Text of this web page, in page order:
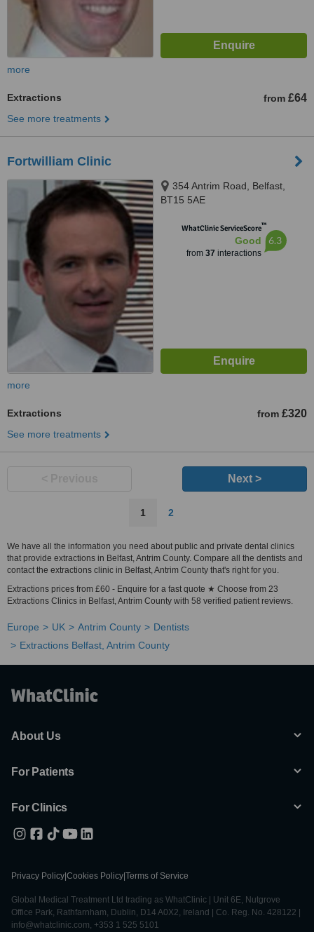
more
Extractions from £64
See more treatments
Fortwilliam Clinic
354 Antrim Road, Belfast,
BT15 5AE
WhatClinic ServiceScore™
Good
from 37 interactions
6.3
more
Extractions from £320
See more treatments
Next >
1 2
We have all the information you need about public and private dental clinics
that provide extractions in Belfast, Antrim County. Compare all the dentists and
contact the extractions clinic in Belfast, Antrim County that's right for you.
Extractions prices from £60 - Enquire for a fast quote ★ Choose from 23
Extractions Clinics in Belfast, Antrim County with 58 verified patient reviews.
Europe UK Antrim County
Dentists
Extractions Belfast, Antrim County
About Us
For Patients
For Clinics
Privacy Policy Cookies Policy Terms of Service
Global Medical Treatment Ltd trading as WhatClinic | Unit 6E, Nutgrove
Office Park, Rathfarnham, Dublin, D14 A0X2, Ireland | Co. Reg. No. 428122 |
info@whatclinic.com, +353 1 525 5101